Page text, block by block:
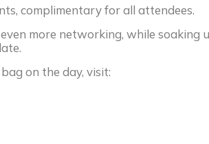
complimentary for all attendees.
more networking, while soaking
on the day, visit: